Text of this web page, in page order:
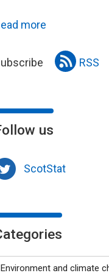
more
RSS
us
ScotStat